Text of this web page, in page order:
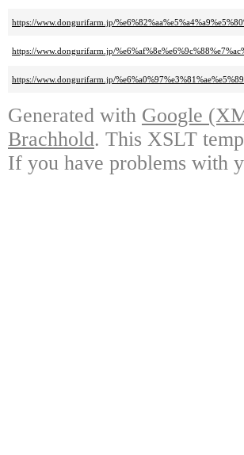
https://www.dongurifarm.jp/
https://www.dongurifarm.jp/
https://www.dongurifarm.jp/
Generated with Google
Brachhold. This XSLT
If you have problems with